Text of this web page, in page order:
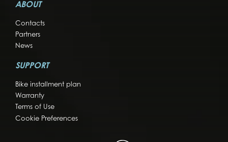
ABOUT
Contacts
Partners
News
SUPPORT
Bike installment plan
Warranty
Terms of Use
Cookie Preferences